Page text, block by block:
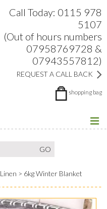
Call Today: 0115 978
5107
(Out of hours numbers
07958769728 &
07943557812)
REQUEST A CALL BACK
shopping bag
Linen 6kg Winter Blanket